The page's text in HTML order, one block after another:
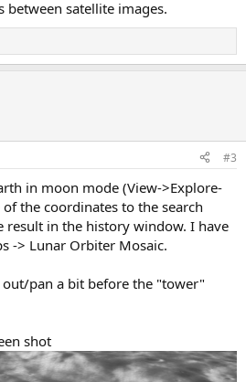
satellite images.
#3
in moon mode (View->Explore-
the coordinates to the search
result in the history window. I have
-> Lunar Orbiter Mosaic.
pan a bit before the "tower"
shot